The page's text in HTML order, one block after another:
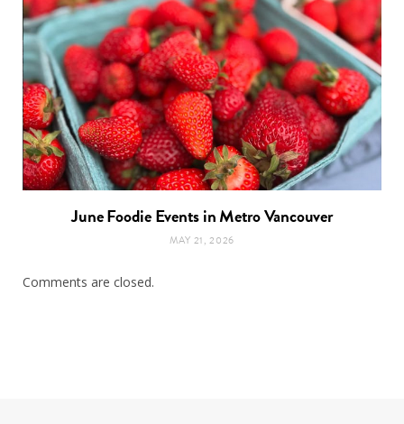
June Foodie Events in Metro Vancouver
MAY 21, 2026
Comments are closed.